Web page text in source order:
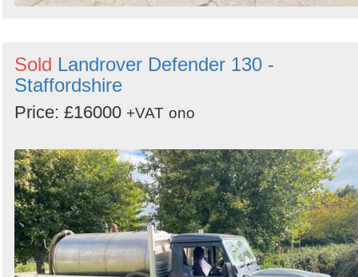
Sold Landrover Defender 130 -
Staffordshire
Price: £16000 +VAT ono